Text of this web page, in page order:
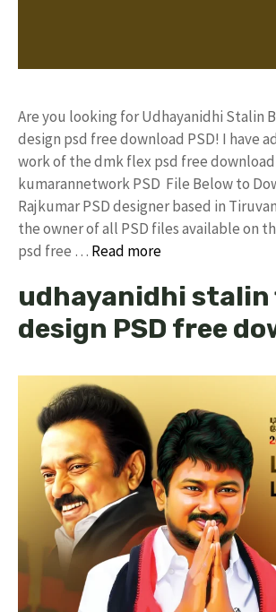
Are you looking for Udhayanidhi Stalin
design psd free download PSD! I have
work of the dmk flex psd free download
kumarannetwork PSD File Below to
Rajkumar PSD designer based in
the owner of all PSD files available on
psd free … Read more
udhayanidhi stalin
design PSD free